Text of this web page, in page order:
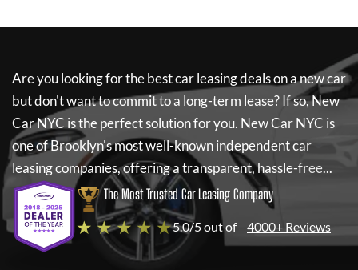
Are you looking for the best car leasing deals on a new car
but don't want to commit to a long-term lease? If so,New
Car NYC is the perfect solution for you. New Car NYC is
one of Brooklyn's most well-known independent car
leasing companies, offering a transparent, hassle-free...
The Most Trusted Car Leasing Company
★ ★ ★ ★ ★5.0/5 out of 4000+ Reviews